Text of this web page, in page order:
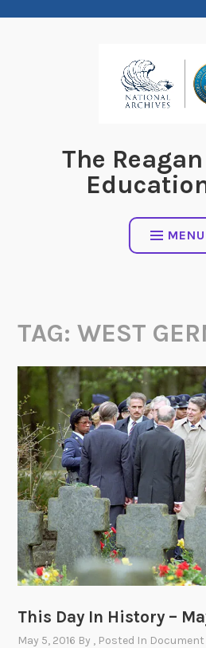
The
MENU
TAG:WEST
This Day In History –
May 5, 2016 By , Posted In